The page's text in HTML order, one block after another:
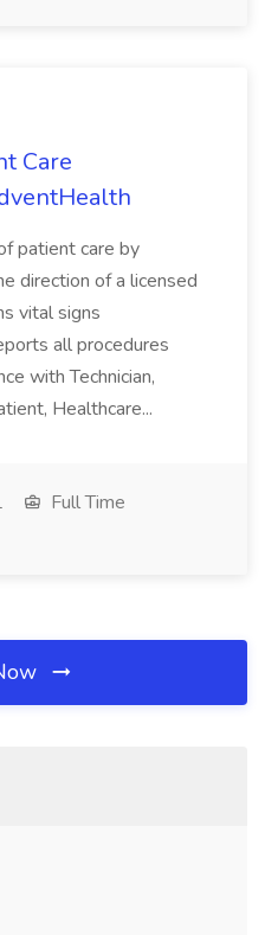
Care
patient care by
direction of a licensed
vital signs
all procedures
with Technician,
Healthcare...
Full Time